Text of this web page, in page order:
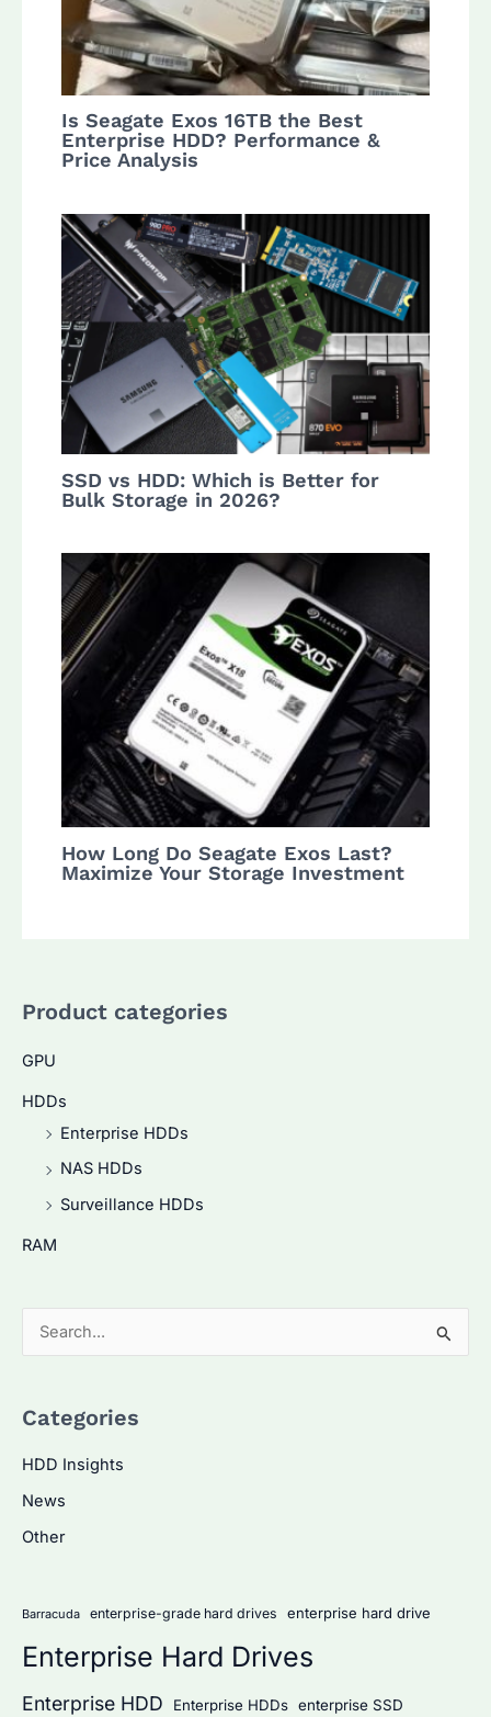
Is Seagate Exos 16TB the Best
Enterprise HDD? Performance &
Price Analysis
SSD vs HDD: Which is Better for
Bulk Storage in 2026?
How Long Do Seagate Exos Last?
Maximize Your Storage Investment
Product categories
GPU
HDDs
Enterprise HDDs
NAS HDDs
Surveillance HDDs
RAM
e
r
o
:
Categories
HDD Insights
News
Other
Barracuda enterprise-grade hard drives enterprise hard drive
Enterprise Hard Drives
Enterprise HDD Enterprise HDDs enterprise SSD